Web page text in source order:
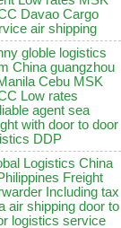
globle logistics
China guangzhou
Cebu MSK
Low rates
agent sea
with door to door
DDP
Logistics China
Freight
Including tax
air shipping door to
logistics service
rates to manila
davao